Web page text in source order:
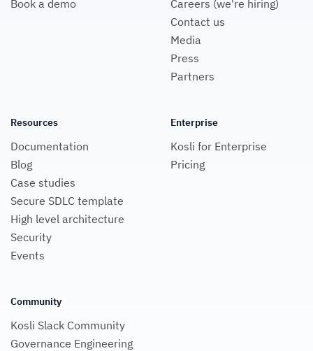
Book a demo
Careers (we're hiring)
Contact us
Media
Press
Partners
Resources
Documentation
Blog
Case studies
Secure SDLC template
High level architecture
Security
Events
Enterprise
Kosli for Enterprise
Pricing
Community
Kosli Slack Community
Governance Engineering